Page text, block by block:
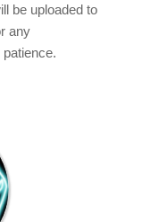
be uploaded to
any